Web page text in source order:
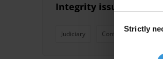
Selection
Strictly
Integrity issues
Judiciary Conflicts Of Interest